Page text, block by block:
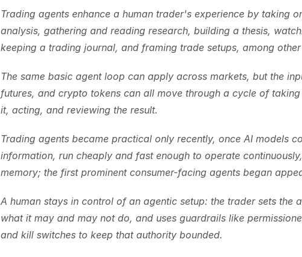
Trading agents enhance a human trader's experience by taking
analysis, gathering and reading research, building a thesis,
keeping a trading journal, and framing trade setups, among other
The same basic agent loop can apply across markets, but the
futures, and crypto tokens can all move through a cycle of
it, acting, and reviewing the result.
Trading agents became practical only recently, once AI models
information, run cheaply and fast enough to operate
memory; the first prominent consumer-facing agents began
A human stays in control of an agentic setup: the trader sets the
what it may and may not do, and uses guardrails like
and kill switches to keep that authority bounded.